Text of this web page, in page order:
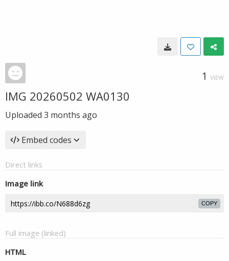
1 VIEW
IMG 20260502 WA0130
Uploaded 3 months ago
Embed codes
Direct links
Image link
COPY
Full image (linked)
HTML